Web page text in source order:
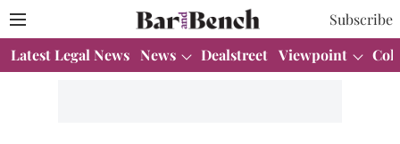
Subscribe
Latest Legal News News Dealstreet Viewpoint